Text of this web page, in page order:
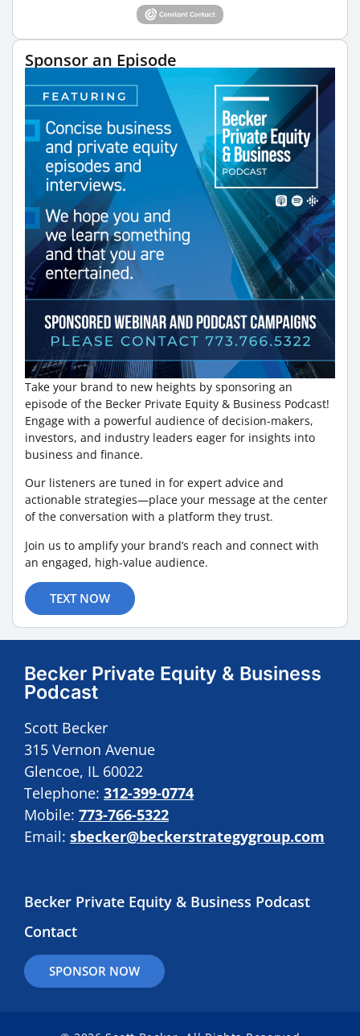
Sponsor an Episode
Take your brand to new heights by sponsoring an
episode of the Becker Private Equity & Business Podcast!
Engage with a powerful audience of decision-makers,
investors, and industry leaders eager for insights into
business and finance.
Our listeners are tuned in for expert advice and
actionable strategies—place your message at the center
of the conversation with a platform they trust.
Join us to amplify your brand’s reach and connect with
an engaged, high-value audience.
TEXT NOW
Becker Private Equity & Business
Podcast
Scott Becker
315 Vernon Avenue
Glencoe, IL 60022
Telephone: 312-399-0774
Mobile: 773-766-5322
Email: sbecker@beckerstrategygroup.com
Becker Private Equity & Business Podcast
Contact
SPONSOR NOW